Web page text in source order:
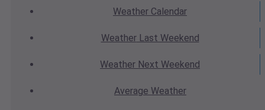
Weather Calendar
WeatherLast Weekend
Weather Next Weekend
Average Weather